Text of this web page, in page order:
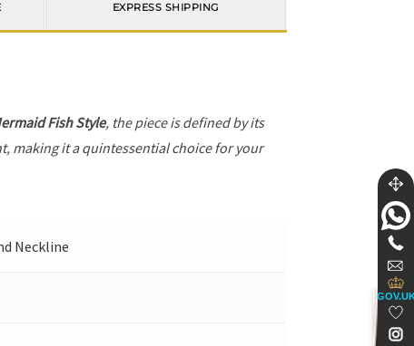
EXPRESS SHIPPING
Fish Style, the piece is defined by its
making it a quintessential choice for your
Neckline